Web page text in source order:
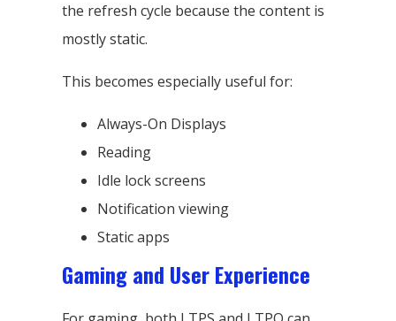
the refresh cycle because the content is
mostly static.
This becomes especially useful for:
Always-On Displays
Reading
Idle lock screens
Notification viewing
Static apps
Gaming and User Experience